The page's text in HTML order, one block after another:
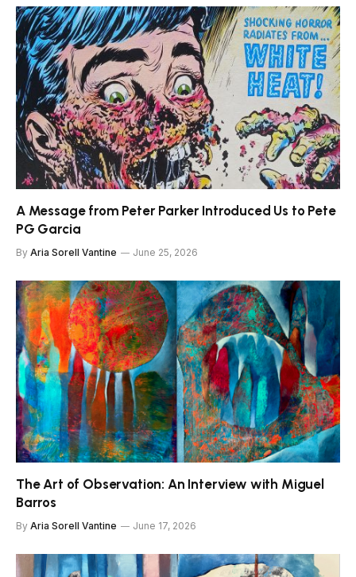
A Message from Peter Parker Introduced Us to Pete
PG Garcia
By Aria Sorell Vantine June 25, 2026
The Art of Observation: An Interview with Miguel
Barros
By Aria Sorell Vantine June 17, 2026